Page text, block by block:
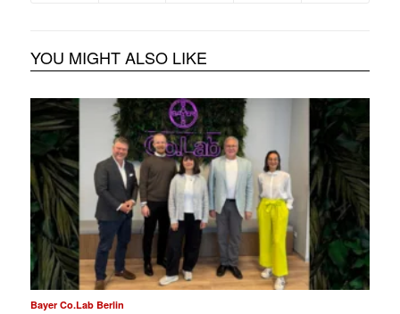
YOU MIGHT ALSO LIKE
Bayer Co.Lab Berlin